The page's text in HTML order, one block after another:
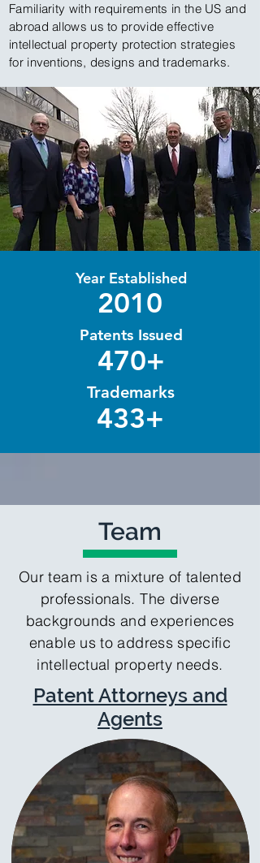
Familiarity with requirements in the US and
abroad allows us to provide effective
intellectual property protection strategies
for inventions, designs and trademarks.
Year Established
2010
Patents Issued
470+
Trademarks
433+
Team
Our team is a mixture of talented
professionals. The diverse
backgrounds and experiences
enable us to address specific
intellectual property needs.
Patent Attorneys and
Agents